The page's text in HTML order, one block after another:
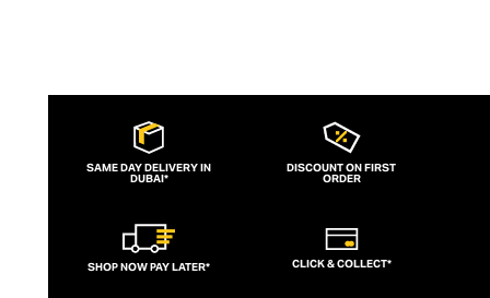
SAME DAY DELIVERY IN
DUBAI*
DISCOUNT ON FIRST
ORDER
SHOP NOW PAY LATER* CLICK & COLLECT*